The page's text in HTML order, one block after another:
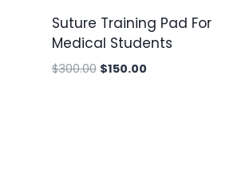
Suture Training Pad For
Medical Students
$300.00 Original
$150.00Current